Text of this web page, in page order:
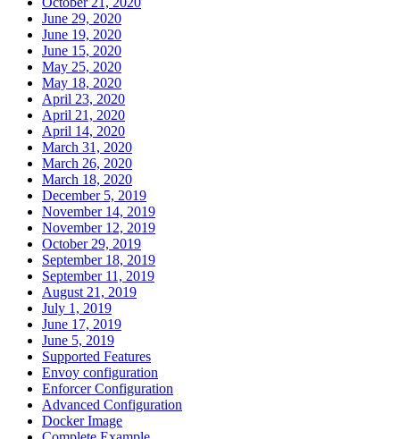
June 29, 2020
June 19, 2020
June 15, 2020
May 25, 2020
May 18, 2020
April 23, 2020
April 21, 2020
April 14, 2020
March 31, 2020
March 26, 2020
March 18, 2020
December 5, 2019
November 14, 2019
November 12, 2019
October 29, 2019
September 18, 2019
September 11, 2019
August 21, 2019
July 1, 2019
June 17, 2019
June 5, 2019
Supported Features
Envoy configuration
Enforcer Configuration
Advanced Configuration
Docker Image